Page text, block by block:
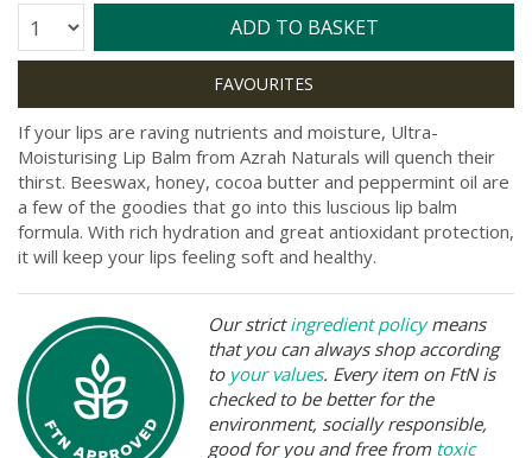
Quantity: ADD TO BASKET
If your lips are raving nutrients and moisture, Ultra-
Moisturising Lip Balm from Azrah Naturals will quench their
thirst. Beeswax, honey, cocoa butter and peppermint oil are
a few of the goodies that go into this luscious lip balm
formula. With rich hydration and great antioxidant protection,
it will keep your lips feeling soft and healthy.
Our strictingredient policymeans
that you can always shop according
to your values. Every item on FtN is
checked to be better for the
environment, socially responsible,
good for you and free from toxic